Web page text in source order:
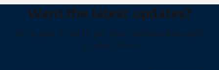
Want the latest updates?
Drop your email to get them delivered straight
to your inbox!